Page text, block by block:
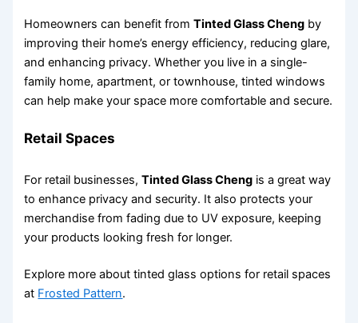
Homeowners can benefit fromTinted Glass Cheng by
improving their home’s energy efficiency, reducing glare,
and enhancing privacy. Whether you live in a single-
family home, apartment, or townhouse, tinted windows
can help make your space more comfortable and secure.
Retail Spaces
For retail businesses,Tinted Glass Cheng is a great way
to enhance privacy and security. It also protects your
merchandise from fading due to UV exposure, keeping
your products looking fresh for longer.
Explore more about tinted glass options for retail spaces
at Frosted Pattern.